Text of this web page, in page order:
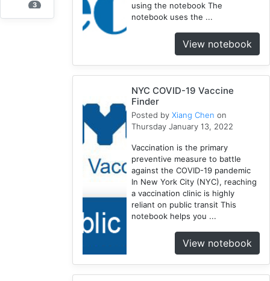
3
1918
using the notebook The
notebook uses the ...
View notebook
NYC COVID-19 Vaccine
Finder
Posted byXiang Chen on
Thursday January 13, 2022
Vaccination is the primary
preventive measure to battle
against the COVID-19 pandemic
In New York City (NYC), reaching
a vaccination clinic is highly
reliant on public transit This
notebook helps you ...
View notebook